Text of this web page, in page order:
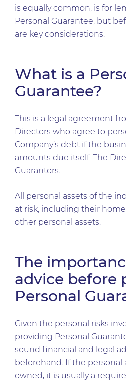
is equally common, is for
Personal Guarantee, but
are key considerations.
What is a
Guarantee?
This is a legal agreement
Directors who agree to
Company’s debt if the
amounts due itself. The
Guarantors.
All personal assets of the
at risk, including their
other personal assets.
The
advice before
Personal
Given the personal risks
providing Personal
sound financial and legal
beforehand. If the personal
owned, it is usually a